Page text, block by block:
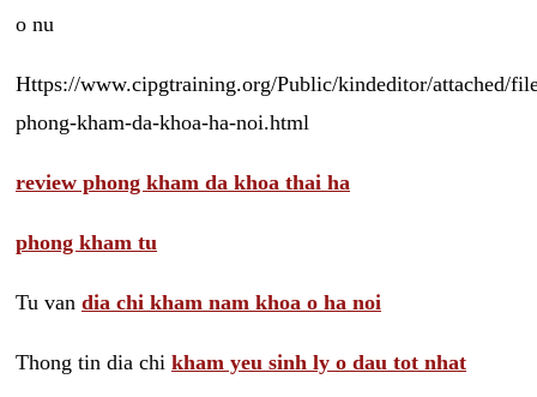
o nu
Https://www.cipgtraining.org/Public/kindeditor/attached/
phong-kham-da-khoa-ha-noi.html
review phong kham da khoa thai ha
phong kham tu
Tu van dia chi kham nam khoa o ha noi
Thong tin dia chi kham yeu sinh ly o dau tot nhat